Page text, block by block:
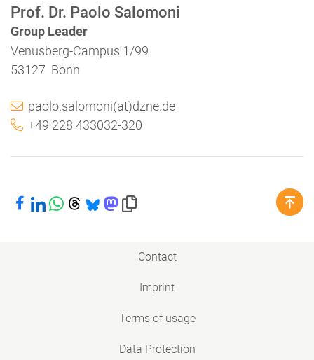
Prof. Dr. Paolo Salomoni
Group Leader
Venusberg-Campus 1/99
53127 Bonn
paolo.salomoni(at)dzne.de
+49 228 433032-320
Share on Facebook
Share on LinkedIn
Share on WhatsApp
Share on Threads
Share on Bluesky
Share on Mastodon
Copy link to clipboard
Contact
Imprint
Terms of usage
Data Protection